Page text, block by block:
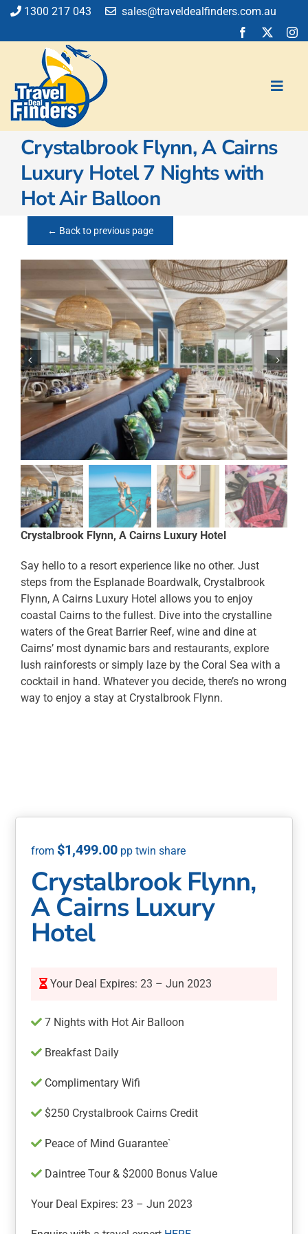
Skip
content
1300 217 043 sales@traveldealfinders.com.au
Flights
Cruise
Holiday
Car Hire
Crystalbrook Flynn, A Cairns
Luxury Hotel 7 Nights with
Hot Air Balloon
← Back to previous page
Crystalbrook Flynn, A Cairns Luxury Hotel
Say hello to a resort experience like no other. Just
steps from the Esplanade Boardwalk, Crystalbrook
Flynn, A Cairns Luxury Hotel allows you to enjoy
coastal Cairns to the fullest. Dive into the crystalline
waters of the Great Barrier Reef, wine and dine at
Cairns’ most dynamic bars and restaurants, explore
lush rainforests or simply laze by the Coral Sea with a
cocktail in hand. Whatever you decide, there’s no wrong
way to enjoy a stay at Crystalbrook Flynn.
$1,499.00
Crystalbrook Flynn,
A Cairns Luxury
Hotel
Your Deal Expires: 23 – Jun 2023
7 Nights with Hot Air Balloon
Breakfast Daily
Complimentary Wifi
$250 Crystalbrook Cairns Credit
Peace of Mind Guarantee`
Daintree Tour & $2000 Bonus Value
Your Deal Expires: 23 – Jun 2023